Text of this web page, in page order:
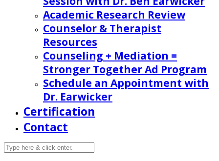
Academic Research Review
Counselor & Therapist
Resources
Counseling + Mediation =
Stronger Together Ad Program
Schedule an Appointment with
Dr. Earwicker
Certification
Contact